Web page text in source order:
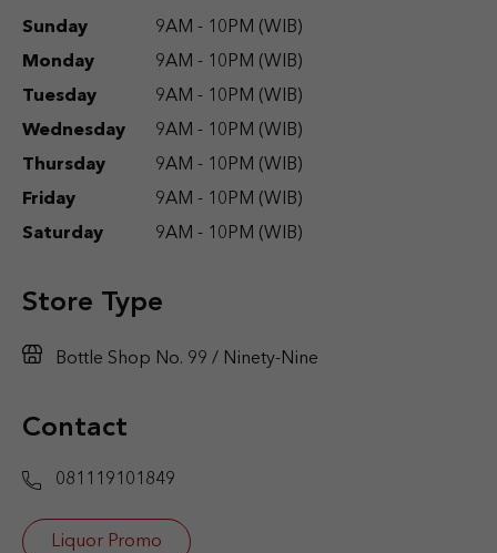
Sunday
9AM - 10PM (WIB)
Monday
9AM - 10PM (WIB)
Tuesday
9AM - 10PM (WIB)
Wednesday
9AM - 10PM (WIB)
Thursday
9AM - 10PM (WIB)
Friday
9AM - 10PM (WIB)
Saturday
9AM - 10PM (WIB)
Store Type
Bottle Shop No. 99 / Ninety-Nine
Contact
081119101849
Liquor Promo